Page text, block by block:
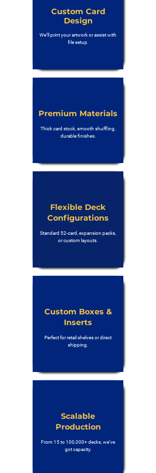
Custom Card
Design
We’ll print your artwork or assist with
file setup.
Premium Materials
Thick card stock, smooth shuffling,
durable finishes.
Flexible Deck
Configurations
Standard 52-card, expansion packs,
or custom layouts.
Custom Boxes &
Inserts
Perfect for retail shelves or direct
shipping.
Scalable
Production
From 15 to 100,000+ decks, we’ve
got capacity.